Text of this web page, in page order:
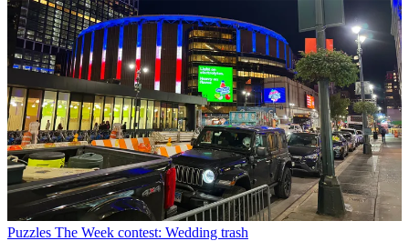
Puzzles The Week contest: Wedding trash